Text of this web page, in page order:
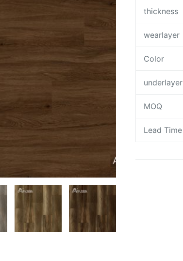
thickness
wearlayer
Color
underlayer
MOQ
Lead Time